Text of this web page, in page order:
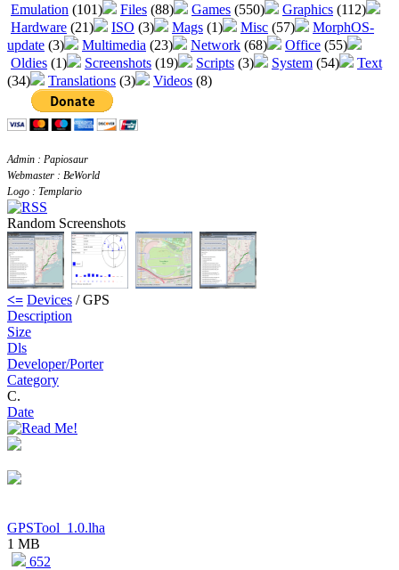
Emulation (101) Files (88) Games (550) Graphics (112)
Hardware (21) ISO (3) Mags (1) Misc (57)
MorphOS-
update (3) Multimedia (23) Network (68) Office (55)
Oldies (1) Screenshots (19) Scripts (3) System (54)
Text
(34)
Translations (3) Videos (8)
Admin : Papiosaur
Webmaster : BeWorld
Logo : Templario
Random Screenshots
<= Devices / GPS
Description
Size
Dls
Developer/Porter
Category
C.
Date
GPSTool_1.0.lha
1 MB
652